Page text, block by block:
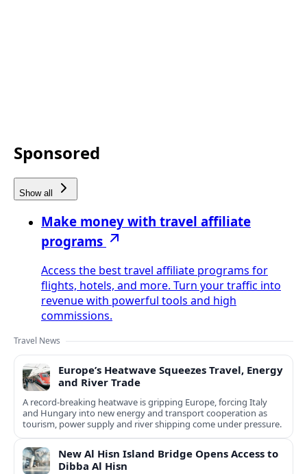
Sponsored
Show all
Make money with travel affiliate
programs
Access the best travel affiliate programs for
flights, hotels, and more. Turn your traffic into
revenue with powerful tools and high
commissions.
Travel News
Europe’s Heatwave Squeezes Travel, Energy
and River Trade
A record-breaking heatwave is gripping Europe, forcing Italy
and Hungary into new energy and transport cooperation as
tourism, power supply and river shipping come under pressure.
New Al Hisn Island Bridge Opens Access to
Dibba Al Hisn